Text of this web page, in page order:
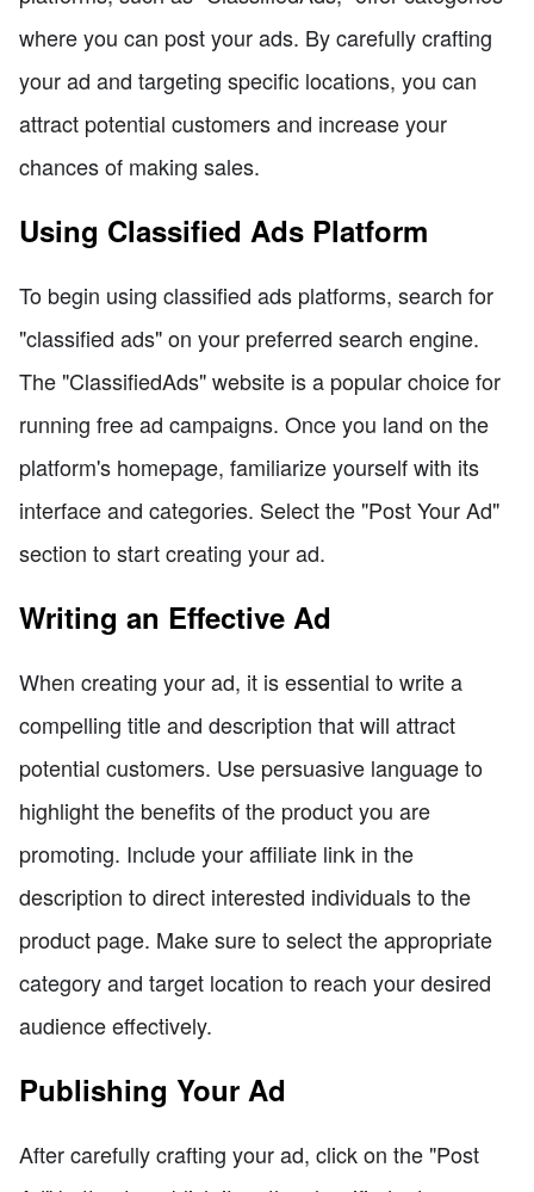
where you can post your ads. By carefully crafting
your ad and targeting specific locations, you can
attract potential customers and increase your
chances of making sales.
Using Classified Ads Platform
To begin using classified ads platforms, search for
"classified ads" on your preferred search engine.
The "ClassifiedAds" website is a popular choice for
running free ad campaigns. Once you land on the
platform's homepage, familiarize yourself with its
interface and categories. Select the "Post Your Ad"
section to start creating your ad.
Writing an Effective Ad
When creating your ad, it is essential to write a
compelling title and description that will attract
potential customers. Use persuasive language to
highlight the benefits of the product you are
promoting. Include your affiliate link in the
description to direct interested individuals to the
product page. Make sure to select the appropriate
category and target location to reach your desired
audience effectively.
Publishing Your Ad
After carefully crafting your ad, click on the "Post